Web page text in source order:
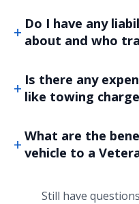
Do I have any
about and who
Is there any
like towing
What are the
vehicle to a
Still have